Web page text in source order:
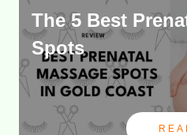
The 5 Best
Spots